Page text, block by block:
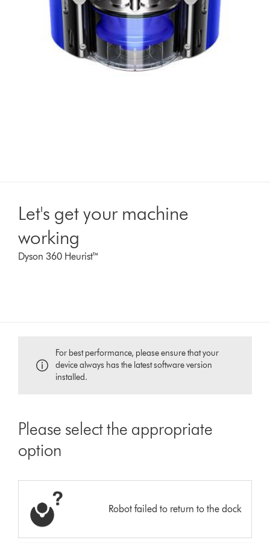
Let's get your machine
working
Dyson 360 Heurist™
For best performance, please ensure that your
device always has the latest software version
installed.
Please select the appropriate
option
Robot failed to return to the dock